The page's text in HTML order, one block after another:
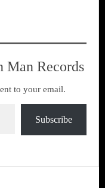
Man Records
to your email.
Subscribe